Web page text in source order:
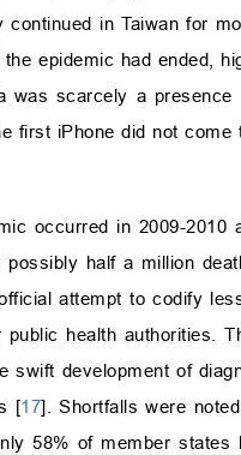
continued in Taiwan for
epidemic had ended,
was scarcely a presence
first iPhone did not
occurred in 2009-
half a million
attempt to codify
public health authorities.
swift development of
[17]. Shortfalls were
58% of member